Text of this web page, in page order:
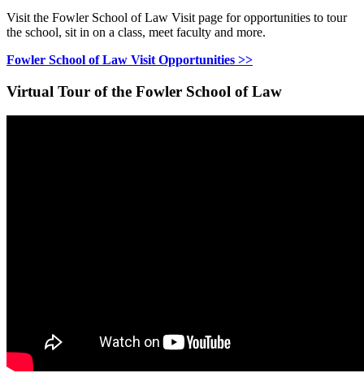
Visit the Fowler School of Law Visit page for opportunities to tour
the school, sit in on a class, meet faculty and more.
Fowler School of Law Visit Opportunities >>
Virtual Tour of the Fowler School of Law